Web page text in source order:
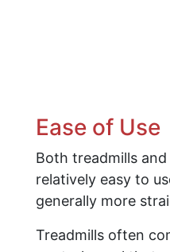
Ease of Use
Both treadmills
relatively easy to
generally more
Treadmills often